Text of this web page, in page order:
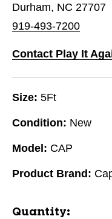
Durham, NC 27707
919-493-7200
Contact Play It
Size: 5Ft
Condition: New
Model: CAP
Product Brand:
Quantity: